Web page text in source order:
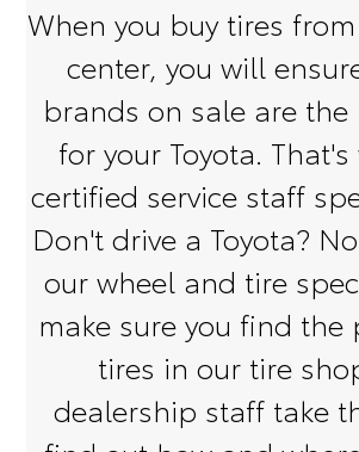
When you buy tires
center, you will
brands on sale are the
for your Toyota.
certified service staff
Don't drive a Toyota?
our wheel and tire
make sure you find the
tires in our tire
dealership staff take